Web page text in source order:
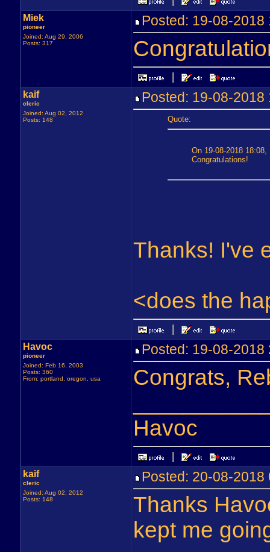
Miek
pioneer
Joined: Aug 29, 2006
Posts: 317
Posted: 19-08-
kaif
cleric
Joined: Aug 02, 2012
Posts: 148
Posted: 19-08-
Quote:
On 19-08-2018
Congratulations!
Thanks! I've
<does the
Havoc
pioneer
Joined: Feb 16, 2003
Posts: 360
From: portland, oregon, usa
Posted: 19-08-
Congrats,
Havoc
kaif
cleric
Joined: Aug 02, 2012
Posts: 148
Posted: 20-08-
Thanks
kept me